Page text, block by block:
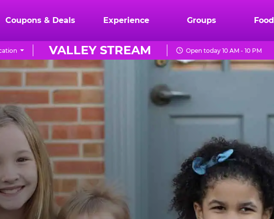
Coupons & Deals Experience Groups Food
VALLEY STREAM Open today 10 AM - 10 PM